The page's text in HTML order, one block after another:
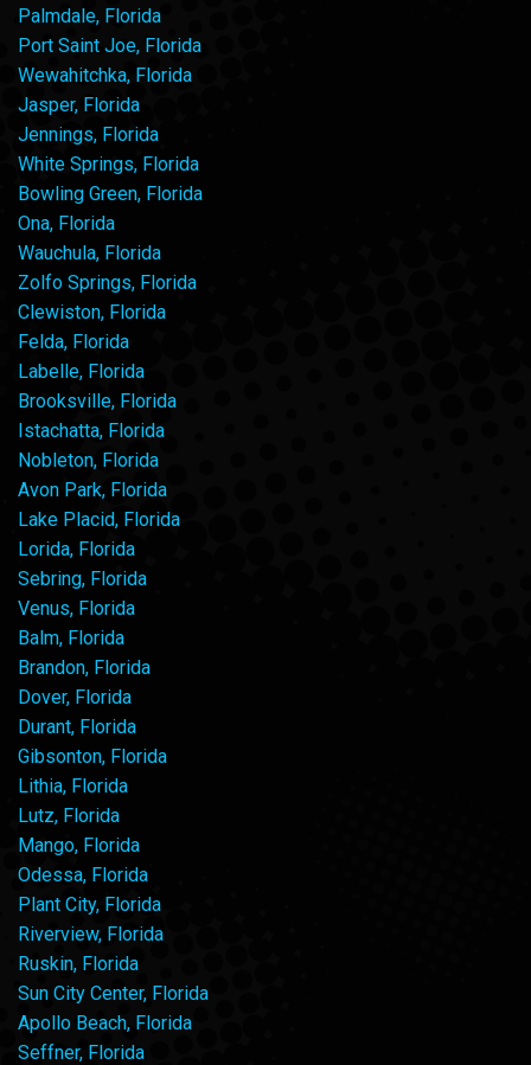
Palmdale, Florida
Port Saint Joe, Florida
Wewahitchka, Florida
Jasper, Florida
Jennings, Florida
White Springs, Florida
Bowling Green, Florida
Ona, Florida
Wauchula, Florida
Zolfo Springs, Florida
Clewiston, Florida
Felda, Florida
Labelle, Florida
Brooksville, Florida
Istachatta, Florida
Nobleton, Florida
Avon Park, Florida
Lake Placid, Florida
Lorida, Florida
Sebring, Florida
Venus, Florida
Balm, Florida
Brandon, Florida
Dover, Florida
Durant, Florida
Gibsonton, Florida
Lithia, Florida
Lutz, Florida
Mango, Florida
Odessa, Florida
Plant City, Florida
Riverview, Florida
Ruskin, Florida
Sun City Center, Florida
Apollo Beach, Florida
Seffner, Florida